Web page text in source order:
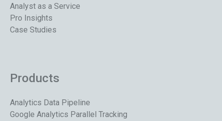
Analyst as a Service
Pro Insights
Case Studies
Products
Analytics Data Pipeline
Google Analytics Parallel Tracking